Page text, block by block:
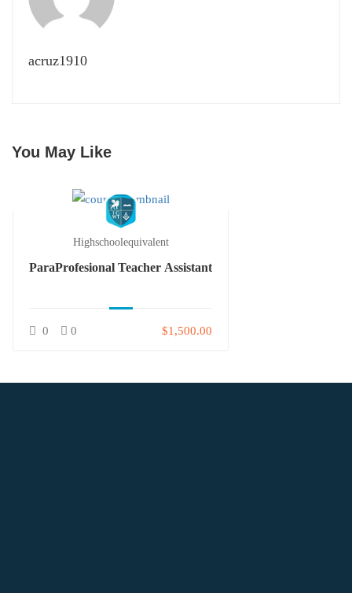
acruz1910
You May Like
Highschoolequivalent
ParaProfesional Teacher Assistant
0 0 $1,500.00